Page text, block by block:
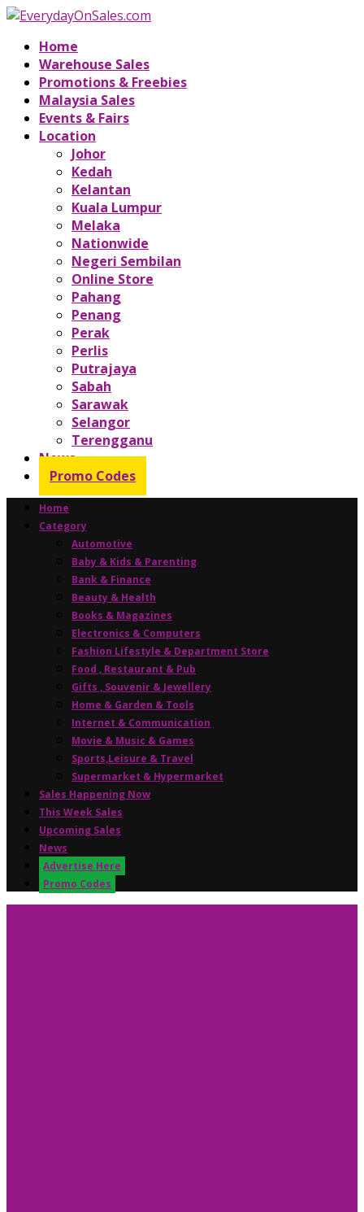
Home
Warehouse Sales
Promotions & Freebies
Malaysia Sales
Events & Fairs
Location
Johor
Kedah
Kelantan
Kuala Lumpur
Melaka
Nationwide
Negeri Sembilan
Online Store
Pahang
Penang
Perak
Perlis
Putrajaya
Sabah
Sarawak
Selangor
Terengganu
News
Promo Codes
Home
Category
Automotive
Baby & Kids & Parenting
Bank & Finance
Beauty & Health
Books & Magazines
Electronics & Computers
Fashion Lifestyle & Department Store
Food , Restaurant & Pub
Gifts , Souvenir & Jewellery
Home & Garden & Tools
Internet & Communication
Movie & Music & Games
Sports,Leisure & Travel
Supermarket & Hypermarket
Sales Happening Now
This Week Sales
Upcoming Sales
News
Advertise Here
Promo Codes